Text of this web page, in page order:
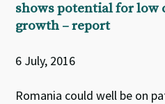
shows potential for low
growth – report
6 July, 2016
Romania could well be on